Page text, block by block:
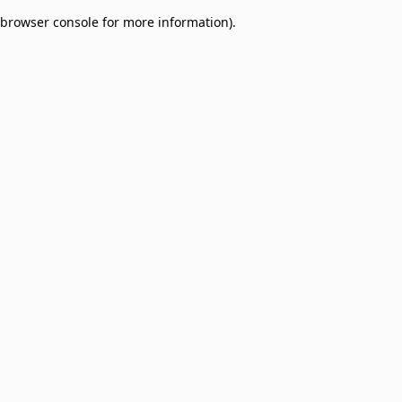
browser console for more information).